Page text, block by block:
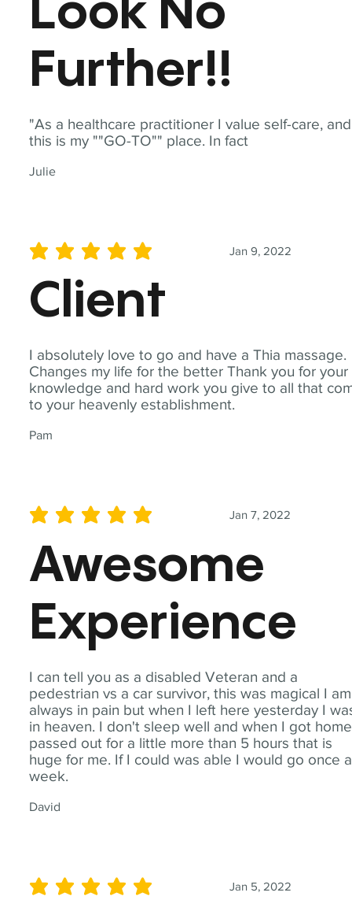
"As a healthcare practitioner I value self-care, and
this is my ""GO-TO"" place. In fact
Julie
Look No
Further!!
I absolutely love to go and have a Thia massage.
Changes my life for the better Thank you for your
knowledge and hard work you give to all that
to your heavenly establishment.
Pam
Jan 9, 2022
average rating is 5 out of 5
Client
I can tell you as a disabled Veteran and a
pedestrian vs a car survivor, this was magical I am
always in pain but when I left here yesterday I
in heaven. I don't sleep well and when I got
passed out for a little more than 5 hours that is
huge for me. If I could was able I would go once a
week.
David
Jan 7, 2022
average rating is 5 out of 5
Awesome
Experience
Jan 5, 2022
average rating is 5 out of 5